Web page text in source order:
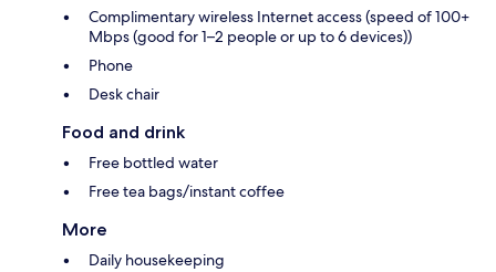
Complimentary wireless Internet access (speed of 100+
Mbps (good for 1–2 people or up to 6 devices))
Phone
Desk chair
Food and drink
Free bottled water
Free tea bags/instant coffee
More
Daily housekeeping